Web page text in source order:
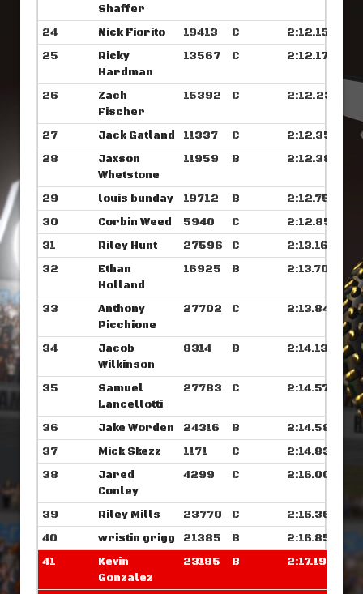
Shaffer
24 Nick Fiorito 19413 C
2:12.156
25
Ricky
Hardman
13567 C 2:12.171
26
Zach
Fischer
15392 C 2:12.234
27 Jack Gatland 11337 C
2:12.351
28
Jaxson
Whetstone
11959 B 2:12.382
29 louis bunday 19712 B
2:12.757
30
Corbin Weed 5940 C
2:12.859
31
Riley Hunt 27596 C
2:13.164
32
Ethan
Holland
16925 B 2:13.703
33
Anthony
Picchione
27702 C 2:13.843
34
Jacob
Wilkinson
8314 B 2:14.132
35
Samuel
Lancellotti
27783 C 2:14.578
36 Jake Worden 24316 B
2:14.585
37
Mick Skezz 1171 C
2:14.835
38
Jared
Conley
4299 C 2:16.000
39 Riley Mills 23770 C
2:16.367
40
wristin grigg 21385 B
2:16.859
41
Kevin
Gonzalez
23185 B 2:17.195